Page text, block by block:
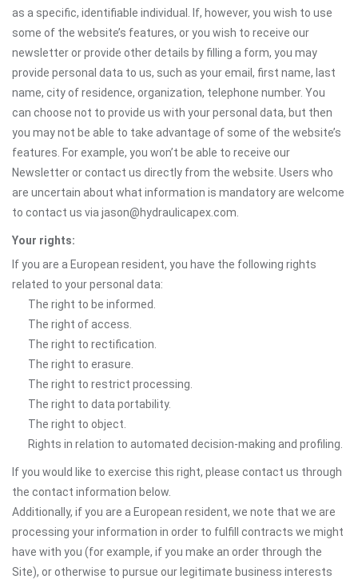
as a specific, identifiable individual. If, however, you wish to use
some of the website’s features, or you wish to receive our
newsletter or provide other details by filling a form, you may
provide personal data to us, such as your email, first name, last
name, city of residence, organization, telephone number. You
can choose not to provide us with your personal data, but then
you may not be able to take advantage of some of the website’s
features. For example, you won’t be able to receive our
Newsletter or contact us directly from the website. Users who
are uncertain about what information is mandatory are welcome
to contact us via jason@hydraulicapex.com.
Your rights:
If you are a European resident, you have the following rights
related to your personal data:
The right to be informed.
The right of access.
The right to rectification.
The right to erasure.
The right to restrict processing.
The right to data portability.
The right to object.
Rights in relation to automated decision-making and profiling.
If you would like to exercise this right, please contact us through
the contact information below.
Additionally, if you are a European resident, we note that we are
processing your information in order to fulfill contracts we might
have with you (for example, if you make an order through the
Site), or otherwise to pursue our legitimate business interests